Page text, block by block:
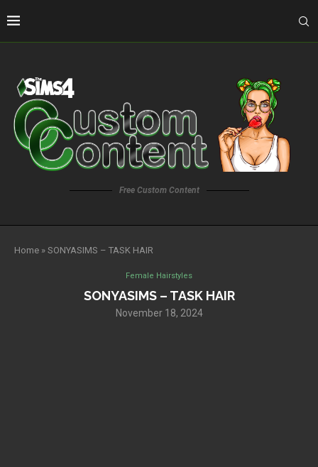
Free Custom Content
Home » SONYASIMS – TASK HAIR
Female Hairstyles
SONYASIMS – TASK HAIR
November 18, 2024